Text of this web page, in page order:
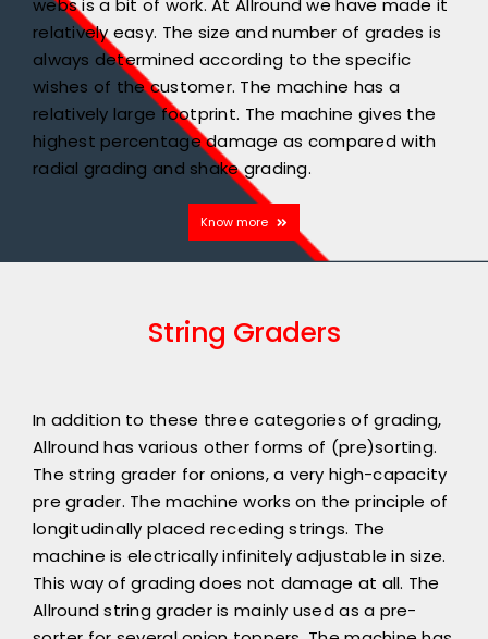
webs is a bit of work. At Allround we have made it
relatively easy. The size and number of grades is
always determined according to the specific
wishes of the customer. The machine has a
relatively large footprint. The machine gives the
highest percentage damage as compared with
radial grading and shake grading.
Know more
String Graders
In addition to these three categories of grading,
Allround has various other forms of (pre)sorting.
The string grader for onions, a very high-capacity
pre grader. The machine works on the principle of
longitudinally placed receding strings. The
machine is electrically infinitely adjustable in size.
This way of grading does not damage at all. The
Allround string grader is mainly used as a pre-